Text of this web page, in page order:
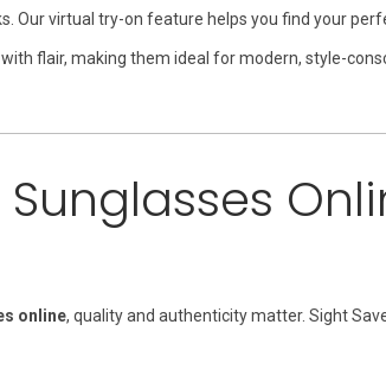
Our virtual try-on feature helps you find your
flair, making them ideal for modern, style-
online, quality and authenticity matter. Sight